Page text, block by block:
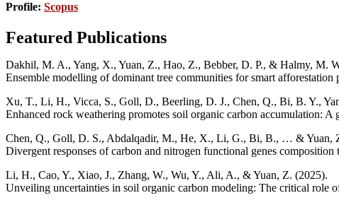
Profile: Scopus
Featured Publications
Dakhil, M. A., Yang, X., Yuan, Z., Hao, Z., Bebber, D. P., & Halmy, M.
Ensemble modelling of dominant tree communities for smart
Xu, T., Li, H., Vicca, S., Goll, D., Beerling, D. J., Chen, Q., Bi, B. Y.,
Enhanced rock weathering promotes soil organic carbon accumulation:
Chen, Q., Goll, D. S., Abdalqadir, M., He, X., Li, G., Bi, B., … & Yuan,
Divergent responses of carbon and nitrogen functional genes
Li, H., Cao, Y., Xiao, J., Zhang, W., Wu, Y., Ali, A., & Yuan, Z. (2025).
Unveiling uncertainties in soil organic carbon modeling: The critical role